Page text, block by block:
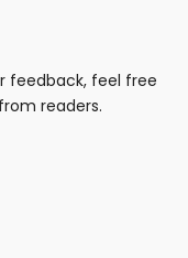
feedback, feel free
readers.